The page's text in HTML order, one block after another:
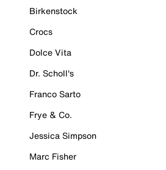
Birkenstock
Crocs
Dolce Vita
Dr. Scholl's
Franco Sarto
Frye & Co.
Jessica Simpson
Marc Fisher